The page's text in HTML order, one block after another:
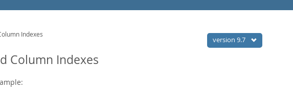
version 9.7
Indexes
Column Indexes